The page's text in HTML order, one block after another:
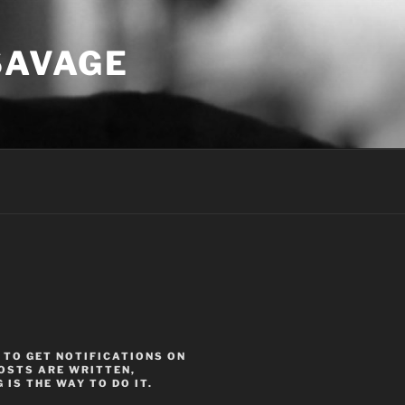
GET NOTIFICATIONS ON
ARE WRITTEN,
IS THE WAY TO DO IT.